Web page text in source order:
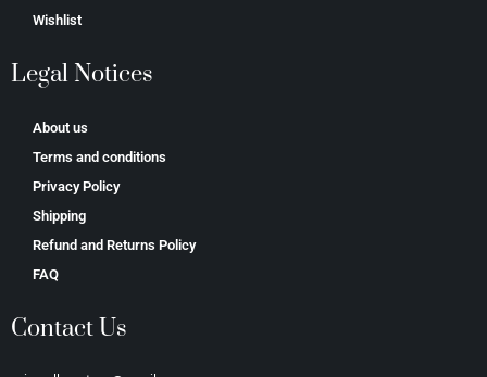
Wishlist
Legal Notices
About us
Terms and conditions
Privacy Policy
Shipping
Refund and Returns Policy
FAQ
Contact Us